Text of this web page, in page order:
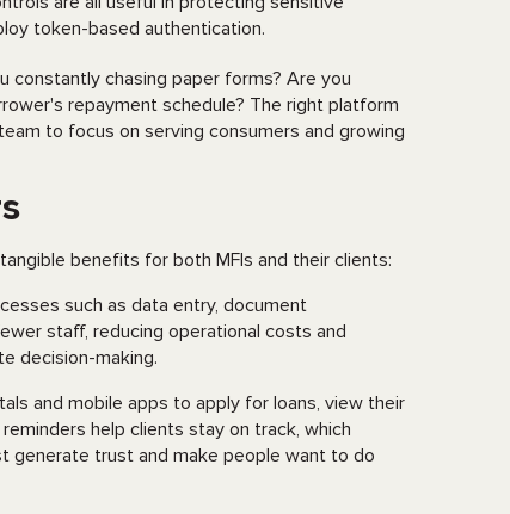
token-based authentication.
constantly chasing paper forms? Are you
repayment schedule? The right platform
to focus on serving consumers and growing
benefits for both MFIs and their clients:
such as data entry, document
staff, reducing operational costs and
decision-making.
and mobile apps to apply for loans, view their
help clients stay on track, which
generate trust and make people want to do